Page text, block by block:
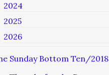
2024
2025
2026
Sunday Bottom Ten/2018